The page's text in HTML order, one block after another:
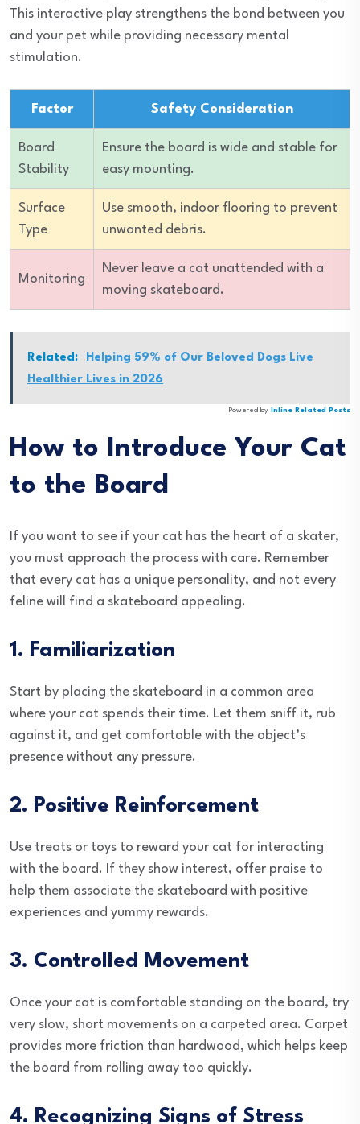
This interactive play strengthens the bond between you
and your pet while providing necessary mental
stimulation.
Factor Safety Consideration
Board
Stability
Ensure the board is wide and stable for
easy mounting.
Surface
Type
Use smooth, indoor flooring to prevent
unwanted debris.
Monitoring
Never leave a cat unattended with a
moving skateboard.
Related:
Helping 59% of Our Beloved Dogs Live
Healthier Lives in 2026
Powered by Inline Related Posts
How to Introduce Your Cat
to the Board
If you want to see if your cat has the heart of a skater,
you must approach the process with care. Remember
that every cat has a unique personality, and not every
feline will find a skateboard appealing.
1. Familiarization
Start by placing the skateboard in a common area
where your cat spends their time. Let them sniff it, rub
against it, and get comfortable with the object’s
presence without any pressure.
2. Positive Reinforcement
Use treats or toys to reward your cat for interacting
with the board. If they show interest, offer praise to
help them associate the skateboard with positive
experiences and yummy rewards.
3. Controlled Movement
Once your cat is comfortable standing on the board, try
very slow, short movements on a carpeted area. Carpet
provides more friction than hardwood, which helps keep
the board from rolling away too quickly.
4. Recognizing Signs of Stress